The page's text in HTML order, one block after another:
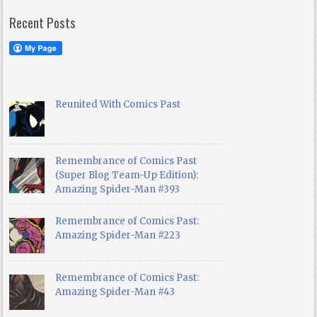
Recent Posts
Reunited With Comics Past
Remembrance of Comics Past
(Super Blog Team-Up Edition):
Amazing Spider-Man #393
Remembrance of Comics Past:
Amazing Spider-Man #223
Remembrance of Comics Past:
Amazing Spider-Man #43